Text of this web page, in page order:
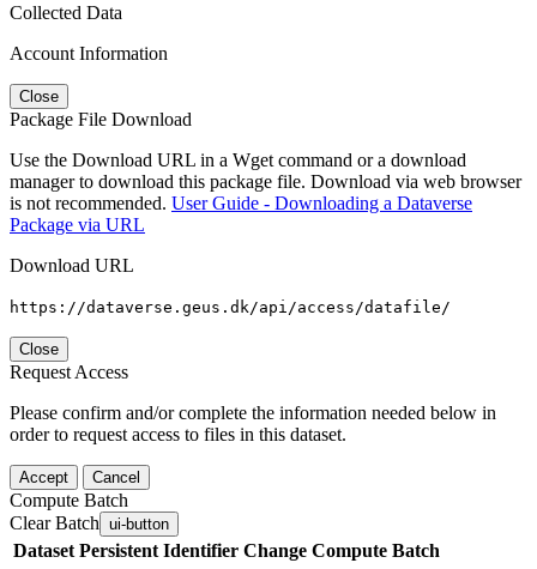
Collected Data
Account Information
Close
Package File Download
Use the Download URL in a Wget command or a download
manager to download this package file. Download via web browser
is not recommended. User Guide - Downloading a Dataverse
Package via URL
Download URL
https://dataverse.geus.dk/api/access/datafile/
Close
Request Access
Please confirm and/or complete the information needed below in
order to request access to files in this dataset.
Accept Cancel
Compute Batch
Clear Batch ui-button
Dataset Persistent Identifier Change Compute Batch